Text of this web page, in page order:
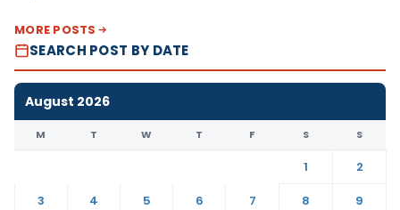
MORE POSTS
SEARCH POST BY DATE
August 2026
M T W T F S S
1
2
3
4 5 6 7 8
9